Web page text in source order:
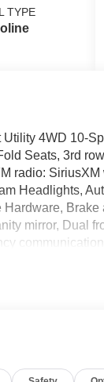
TYPE
4WD 10-
Seats, 3rd
radio:
Headlights,
mirror, Dual
Front dual
Seat,